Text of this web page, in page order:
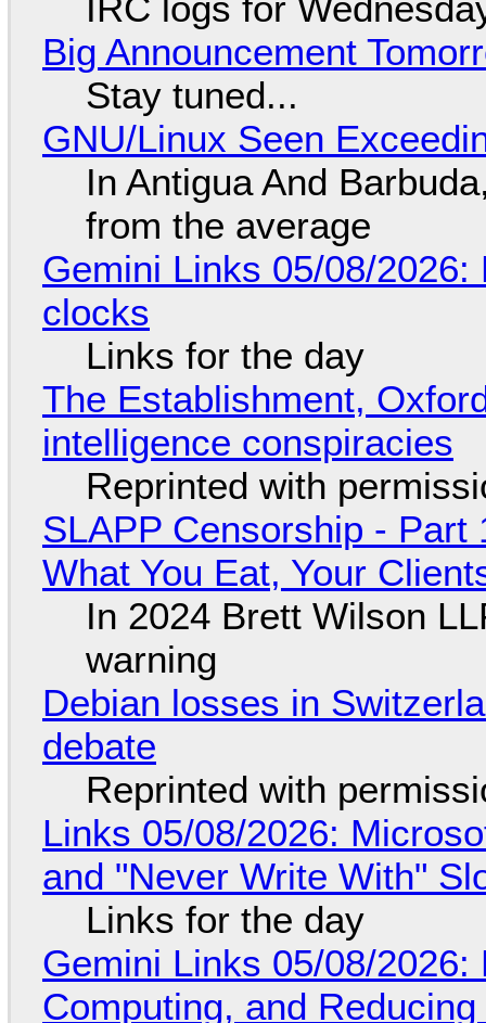
Big Announcement
Stay tuned...
GNU/Linux Seen
In Antigua And
from the average
Gemini Links 05/08/
clocks
Links for the day
The Establishment,
intelligence conspiracies
Reprinted with
SLAPP Censorship - Part
What You Eat, Your
In 2024 Brett Wilson
warning
Debian losses in
debate
Reprinted with
Links 05/08/2026:
and "Never Write With"
Links for the day
Gemini Links 05/08/
Computing, and